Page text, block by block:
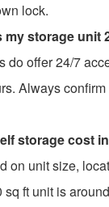
lock.
my storage unit
do offer 24/7
Always
storage cost
on unit size,
sq ft unit is